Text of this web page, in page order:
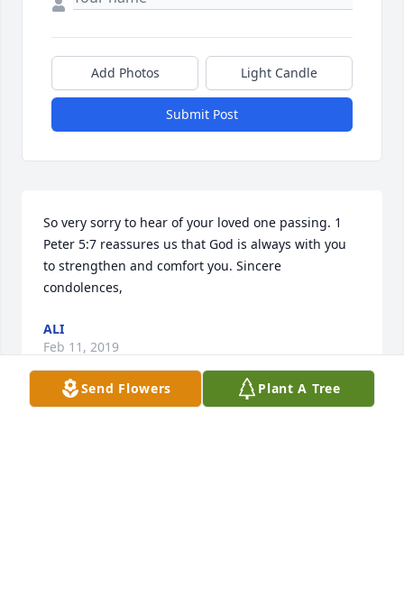
Add Photos Light Candle
Submit Post
So very sorry to hear of your loved one passing. 1
Peter 5:7 reassures us that God is always with you
to strengthen and comfort you. Sincere
condolences,
ALI
Feb 11, 2019
Send Flowers Plant A Tree